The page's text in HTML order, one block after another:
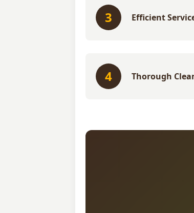
3 Efficient
4 Thorough